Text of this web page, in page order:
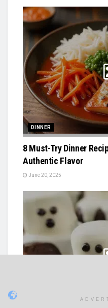
DINNER
8 Must-Try Dinner
Authentic Flavor
June 20, 2025